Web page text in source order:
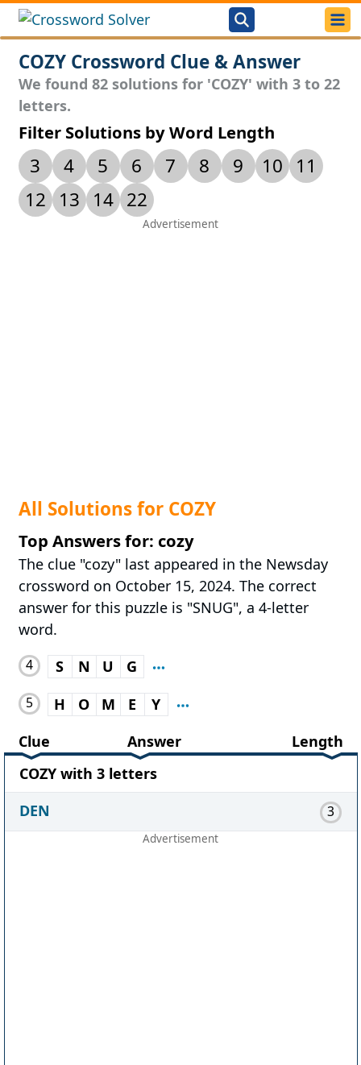
COZY Crossword Clue & Answer
We found 82 solutions for 'COZY' with 3 to 22
letters.
Filter Solutions by Word Length
3 4 5 6 7 8 9 10
11
12
13 14 22
All Solutions for COZY
Top Answers for: cozy
The clue "cozy" last appeared in the Newsday
crossword on October 15, 2024. The correct
answer for this puzzle is "SNUG", a 4-letter
word.
4 S N U G
5 H O M E
Y
Clue
Answer
Length
COZY with 3 letters
DEN
3